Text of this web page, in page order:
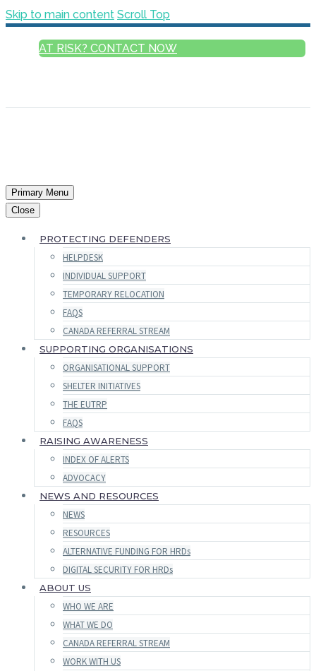
Skip to main content Scroll Top
AT RISK? CONTACT NOW
Primary Menu
Close
PROTECTING DEFENDERS
HELPDESK
INDIVIDUAL SUPPORT
TEMPORARY RELOCATION
FAQS
CANADA REFERRAL STREAM
SUPPORTING ORGANISATIONS
ORGANISATIONAL SUPPORT
SHELTER INITIATIVES
THE EUTRP
FAQS
RAISING AWARENESS
INDEX OF ALERTS
ADVOCACY
NEWS AND RESOURCES
NEWS
RESOURCES
ALTERNATIVE FUNDING FOR HRDs
DIGITAL SECURITY FOR HRDs
ABOUT US
WHO WE ARE
WHAT WE DO
CANADA REFERRAL STREAM
WORK WITH US